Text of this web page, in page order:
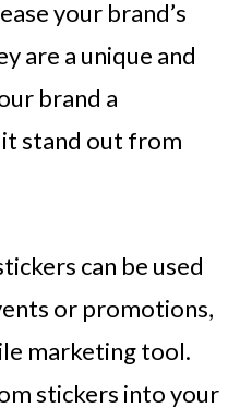
your brand’s
are a unique and
brand a
stand out from
can be used
or promotions,
marketing tool.
stickers into your